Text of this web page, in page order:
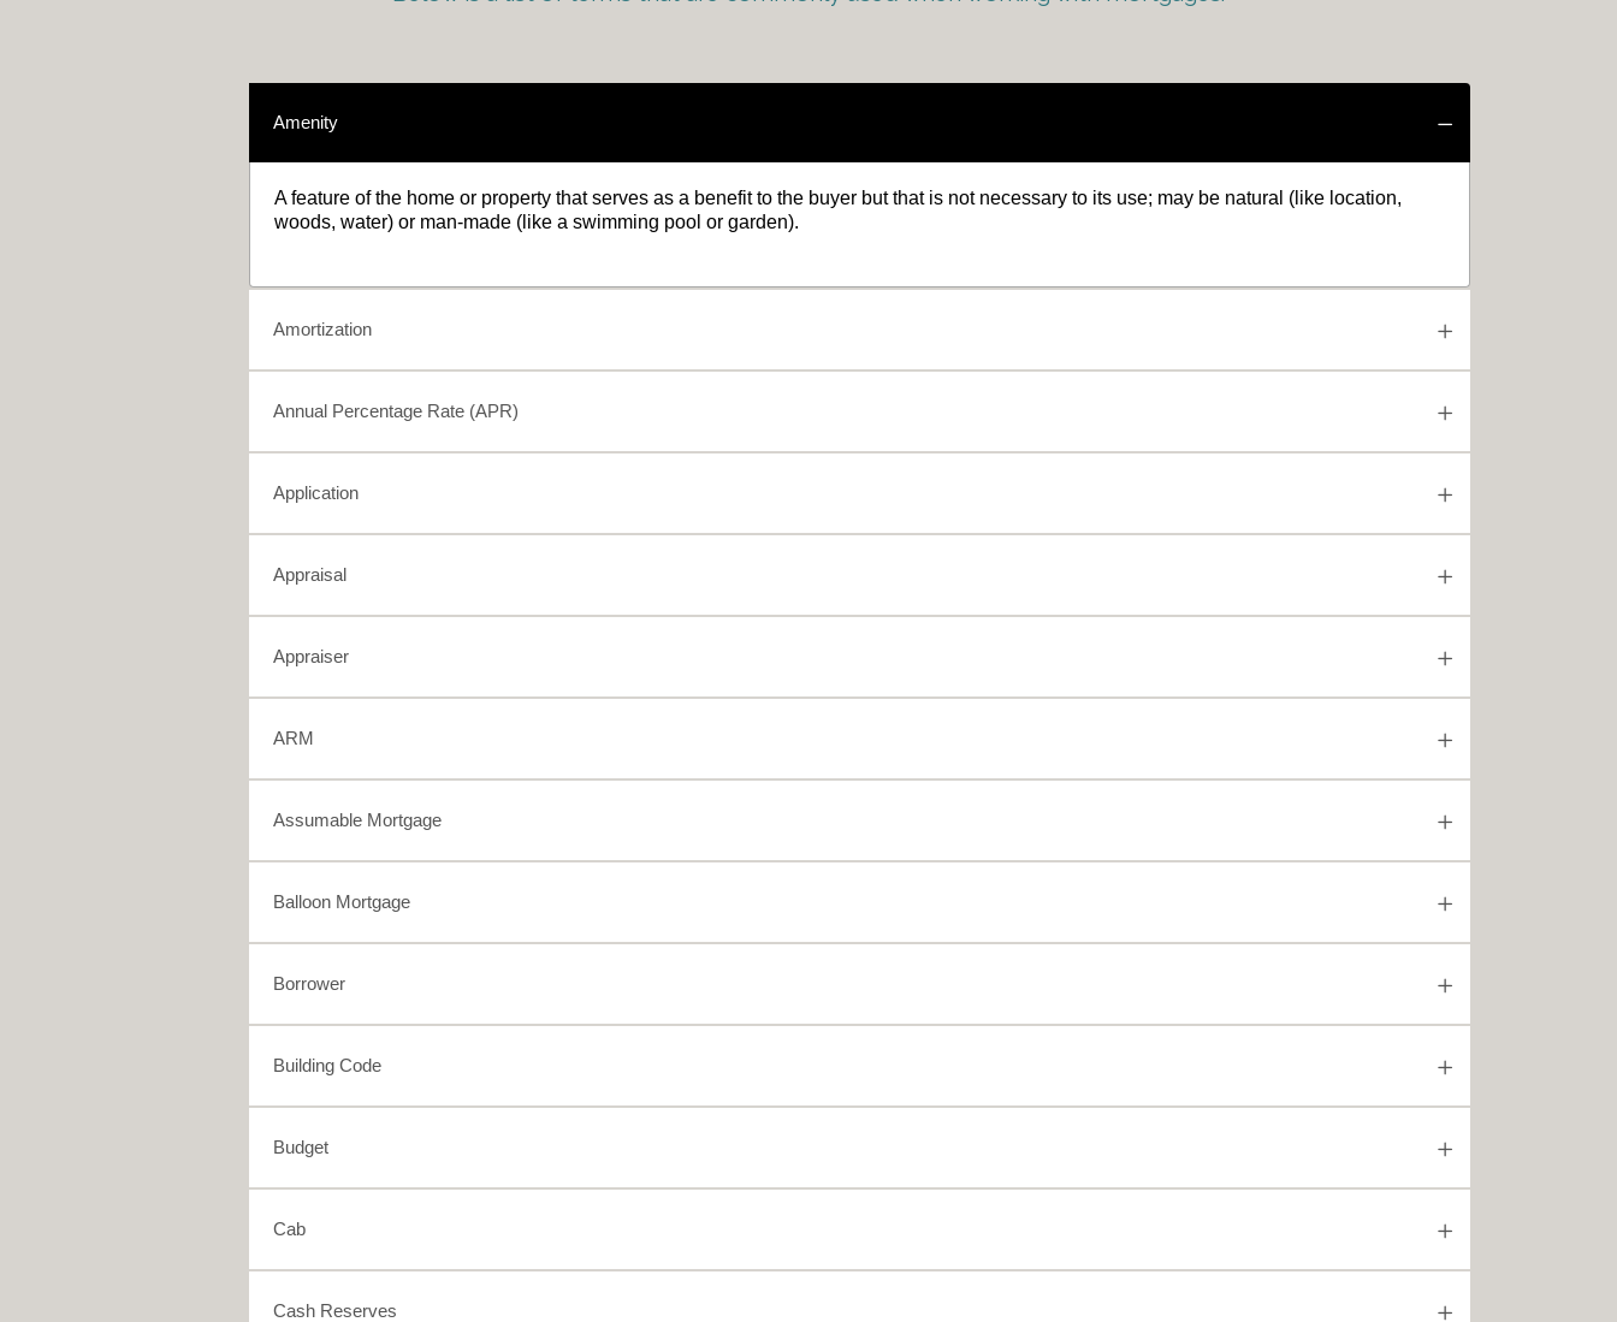
Amenity
A feature of the home or property that serves as a benefit to the buyer but that is not necessary to its use; may be natural (like location,
woods, water) or man-made (like a swimming pool or garden).
Amortization
Annual Percentage Rate (APR)
Application
Appraisal
Appraiser
ARM
Assumable Mortgage
Balloon Mortgage
Borrower
Building Code
Budget
Cab
Cash Reserves